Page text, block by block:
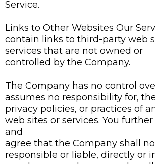
Service.
Links to Other Websites Our
contain links to third-party web
services that are not owned or
controlled by the Company.
The Company has no control
assumes no responsibility for,
privacy policies, or practices of
web sites or services. You
and
agree that the Company shall
responsible or liable, directly or